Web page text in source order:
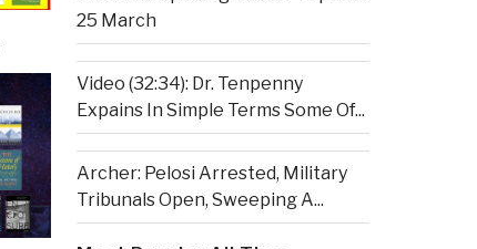
25 March
Video (32:34): Dr. Tenpenny
Expains In Simple Terms Some Of...
Archer: Pelosi Arrested, Military
Tribunals Open, Sweeping A...